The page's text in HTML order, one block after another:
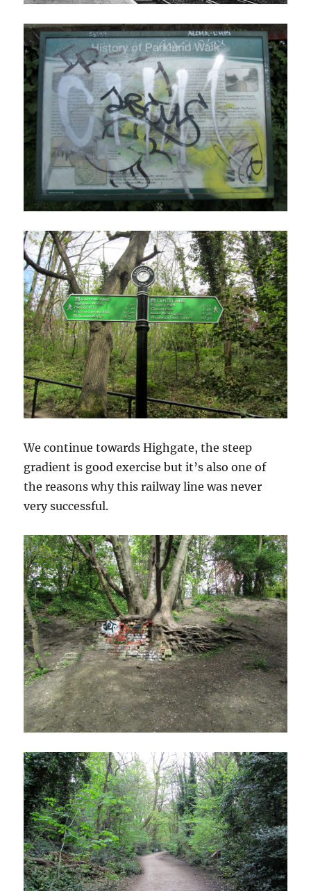
We continue towards Highgate, the steep
gradient is good exercise but it’s also one of
the reasons why this railway line was never
very successful.